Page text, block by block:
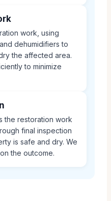
work, using
dehumidifiers to
the affected area.
to minimize
the restoration work
final inspection
is safe and dry. We
the outcome.